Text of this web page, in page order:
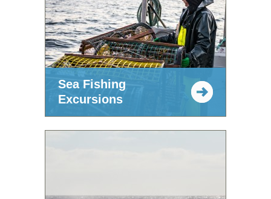
Sea Fishing
Excursions